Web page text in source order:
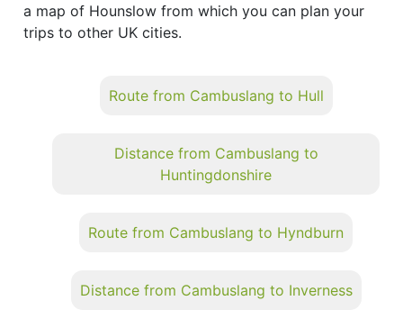
a map of Hounslow from which you can plan your
trips to other UK cities.
Route from Cambuslang to Hull
Distance from Cambuslang to
Huntingdonshire
Route from Cambuslang to Hyndburn
Distance from Cambuslang to Inverness